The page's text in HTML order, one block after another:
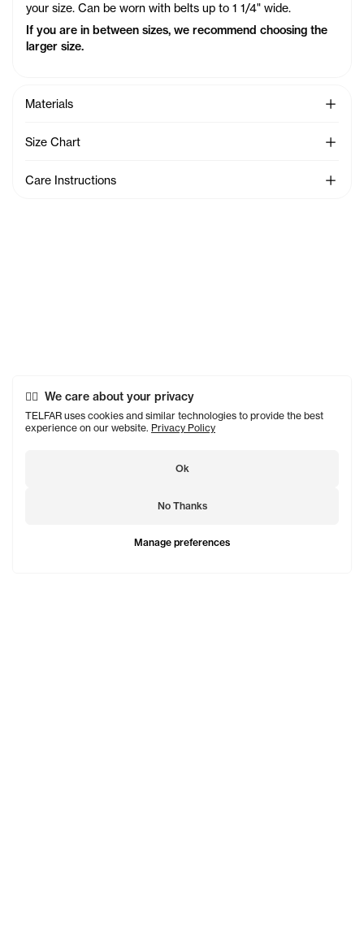
We care about your privacy
TELFAR uses cookies and similar technologies to provide the best
experience on our website. Privacy Policy
Manage preferences
Ok
No Thanks
your size. Can be worn with belts up to 1 1/4" wide.
If you are in between sizes, we recommend choosing the
larger size.
Materials See
Size Chart See
Care Instructions See